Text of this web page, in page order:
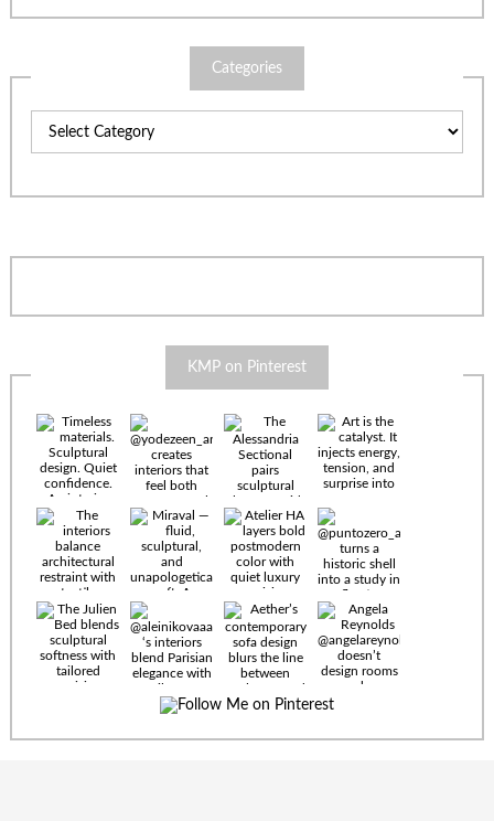
Categories
KMP on Pinterest
Timeless
materials.
Sculptural
design. Quiet
detail speaks
fluid,